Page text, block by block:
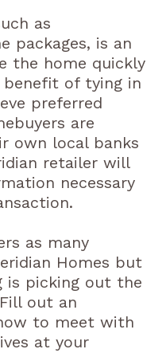
as
packages, is an
the home quickly
of tying in
preferred
are
own local banks
retailer will
necessary
as many
Homes but
is picking out the
out an
to meet with
at your